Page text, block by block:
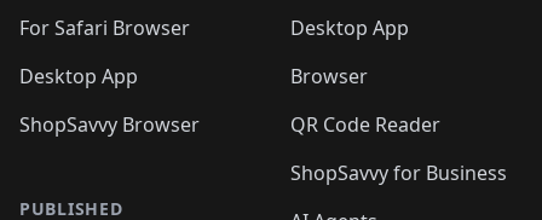
For Safari Browser
Desktop App
ShopSavvy Browser
PUBLISHED
Desktop App
Browser
QR Code Reader
ShopSavvy for Business